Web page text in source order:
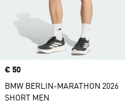
Price
€ 50
BMW BERLIN-MARATHON 2026
SHORT MEN